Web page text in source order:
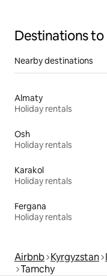
Destinations
Nearby destinations
Almaty
Holiday rentals
Osh
Holiday rentals
Karakol
Holiday rentals
Fergana
Holiday rentals
Airbnb Kyrgyzstan
Tamchy